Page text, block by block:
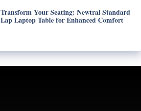
Transform Your Seating: Newtral Standard
Lap Laptop Table for Enhanced Comfort